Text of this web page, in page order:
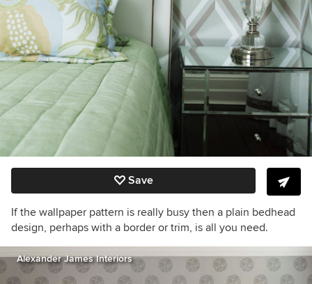
Save
If the wallpaper pattern is really busy then a plain bedhead
design, perhaps with a border or trim, is all you need.
Alexander James Interiors